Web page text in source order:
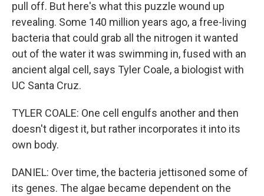
pull off. But here's what this puzzle wound up
revealing. Some 140 million years ago, a free-living
bacteria that could grab all the nitrogen it wanted
out of the water it was swimming in, fused with an
ancient algal cell, says Tyler Coale, a biologist with
UC Santa Cruz.
TYLER COALE: One cell engulfs another and then
doesn't digest it, but rather incorporates it into its
own body.
DANIEL: Over time, the bacteria jettisoned some of
its genes. The algae became dependent on the